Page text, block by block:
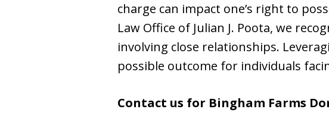
charge can impact one’s right to
Law Office of Julian J. Poota, we
involving close relationships.
possible outcome for individuals
Contact us for Bingham Farms